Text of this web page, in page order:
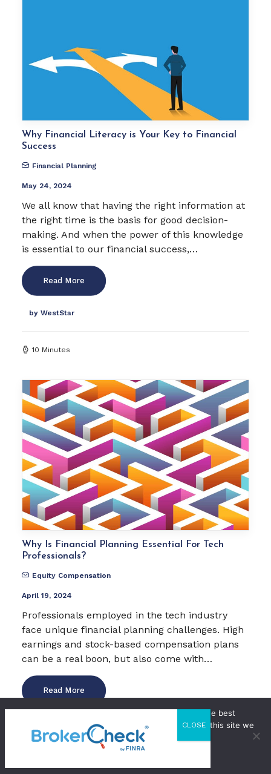
Why Financial Literacy is Your Key to Financial
Success
Financial Planning
May 24, 2024
We all know that having the right information at
the right time is the basis for good decision-
making. And when the power of this knowledge
is essential to our financial success,…
Read More
by WestStar
10 Minutes
Why Is Financial Planning Essential For Tech
Professionals?
Equity Compensation
April 19, 2024
Professionals employed in the tech industry
face unique financial planning challenges. High
earnings and stock-based compensation plans
can be a real boon, but also come with…
Read More
CLOSE
We use cookies to ensure that we give you the best
experience on our website. If you continue to use this site we
will assume that you are happy with it.